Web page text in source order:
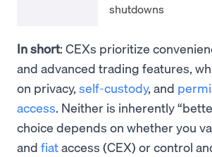
shutdowns
In short: CEXs prioritize
and advanced trading features,
on privacy, self-custody, and
access. Neither is inherently
choice depends on whether you
and fiataccess (CEX) or control